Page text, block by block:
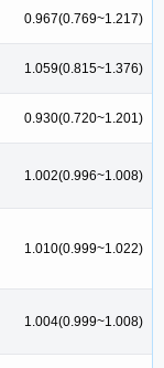
0.967(0.769~1.217)
1.059(0.815~1.376)
0.930(0.720~1.201)
1.002(0.996~1.008)
1.010(0.999~1.022)
1.004(0.999~1.008)